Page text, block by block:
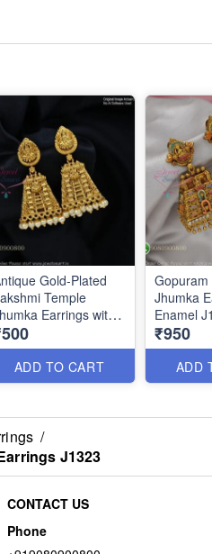
Gold-Plated
Temple
Earrings with
Design
ADD TO CART
Gopuram
Jhumka
Enamel
₹950
ADD
/
J1323
CONTACT US
Phone